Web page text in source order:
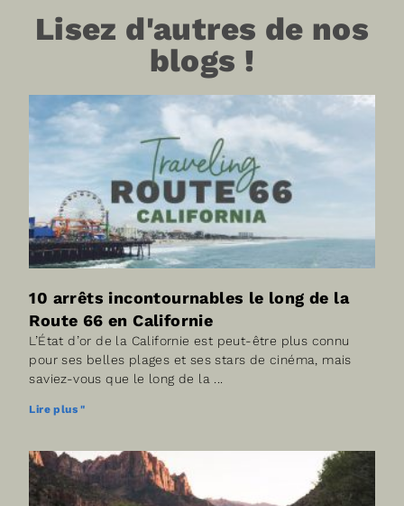
Lisez d'autres de nos
blogs !
10 arrêts incontournables le long de la
Route 66 en Californie
L’État d’or de la Californie est peut-être plus connu
pour ses belles plages et ses stars de cinéma, mais
saviez-vous que le long de la
Lire plus "